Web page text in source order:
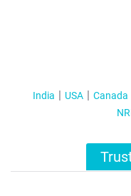
India USA Canada